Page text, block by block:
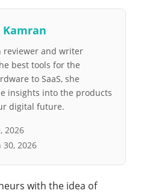
Kamran
reviewer and writer
best tools for the
to SaaS, she
insights into the products
digital future.
2026
30, 2026
with the idea of